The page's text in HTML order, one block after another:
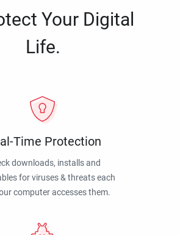
Your Digital
Life.
Time Protection
downloads, installs and
for viruses & threats each
computer accesses them.